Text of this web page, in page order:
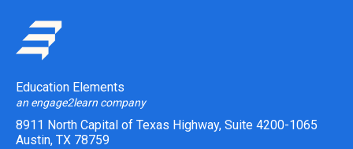
Education Elements
an engage2learn company
8911 North Capital of Texas Highway, Suite 4200-1065
Austin, TX 78759